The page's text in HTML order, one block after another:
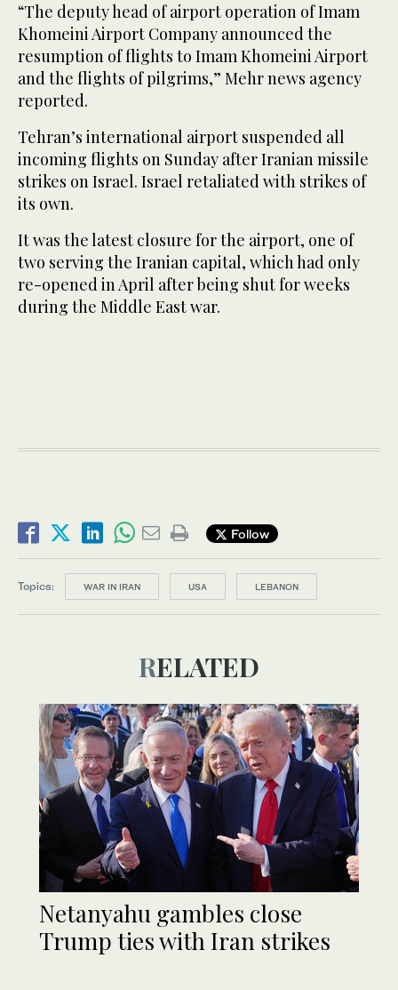
“The deputy head of airport operation of Imam
Khomeini Airport Company announced the
resumption of flights to Imam Khomeini Airport
and the flights of pilgrims,” Mehr news agency
reported.
Tehran’s international airport suspended all
incoming flights on Sunday after Iranian missile
strikes on Israel. Israel retaliated with strikes of
its own.
It was the latest closure for the airport, one of
two serving the Iranian capital, which had only
re-opened in April after being shut for weeks
during the Middle East war.
Follow
Topics: WAR IN IRAN USA LEBANON
RELATED
Netanyahu gambles close
Trump ties with Iran strikes